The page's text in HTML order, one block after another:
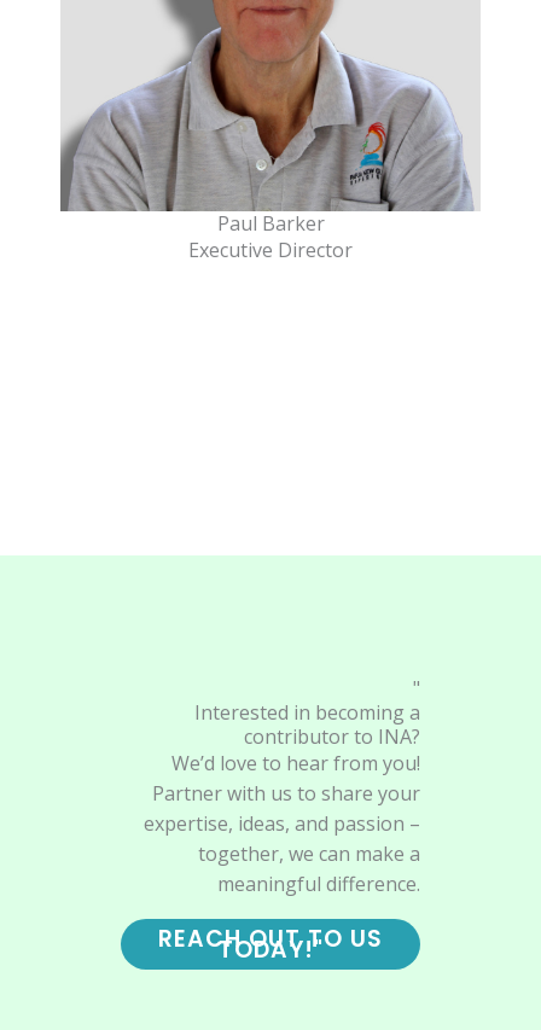
Paul Barker
Executive Director
"
Interested in becoming a
contributor to INA?
We’d love to hear from you!
Partner with us to share your
expertise, ideas, and passion –
together, we can make a
meaningful difference.
REACH OUT TO US
TODAY!"